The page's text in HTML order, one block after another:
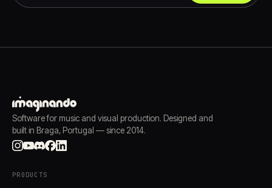
Software for music and visual production. Designed and
built in Braga, Portugal — since 2014.
PRODUCTS